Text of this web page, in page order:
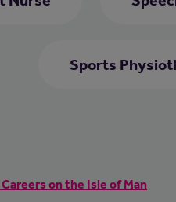
Sports
on the Isle of Man